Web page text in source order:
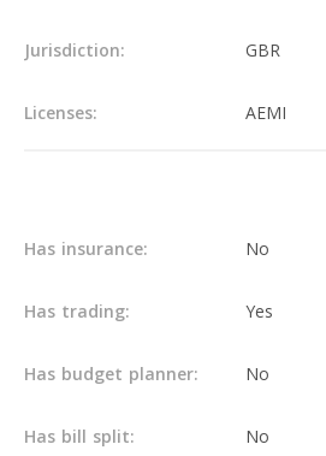
Jurisdiction: GBR
Licenses: AEMI
Has insurance: No
Has trading: Yes
Has budget planner: No
Has bill split: No